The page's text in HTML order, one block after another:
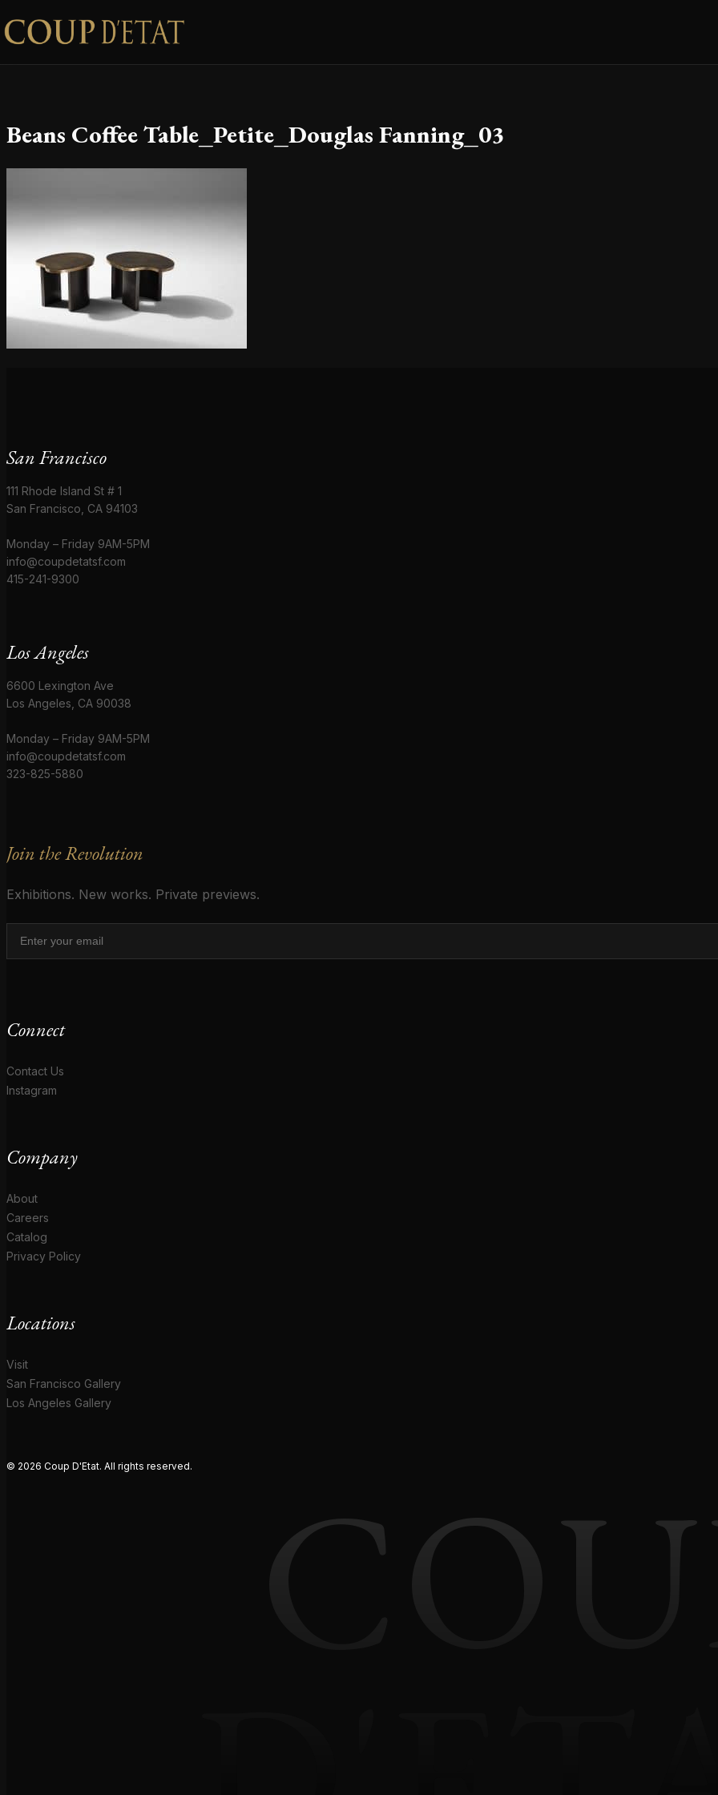
Skip to content
Beans Coffee Table_Petite_Douglas Fanning_03
San Francisco
111 Rhode Island St # 1
San Francisco, CA 94103
Monday – Friday 9AM-5PM
info@coupdetatsf.com
415-241-9300
Los Angeles
6600 Lexington Ave
Los Angeles, CA 90038
Monday – Friday 9AM-5PM
info@coupdetatsf.com
323-825-5880
Join the Revolution
Exhibitions. New works. Private previews.
Connect
Contact Us
Instagram
Company
About
Careers
Catalog
Privacy Policy
Locations
Visit
San Francisco Gallery
Los Angeles Gallery
© 2026 Coup D'Etat. All rights reserved.